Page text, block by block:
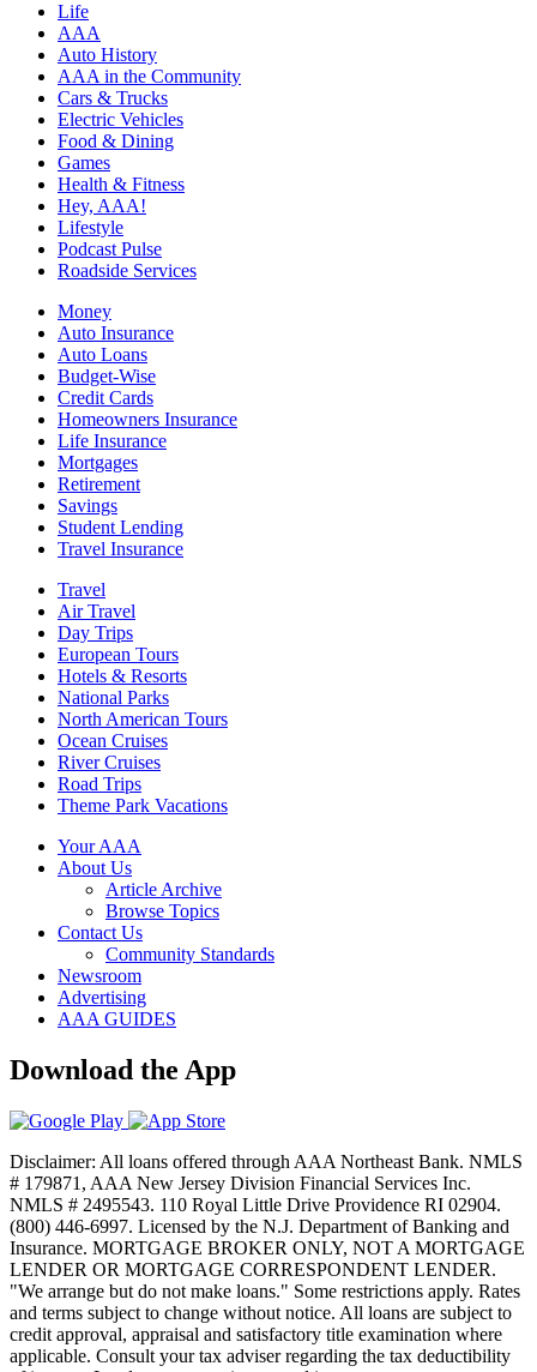
Life
AAA
Auto History
AAA in the Community
Cars & Trucks
Electric Vehicles
Food & Dining
Games
Health & Fitness
Hey, AAA!
Lifestyle
Podcast Pulse
Roadside Services
Money
Auto Insurance
Auto Loans
Budget-Wise
Credit Cards
Homeowners Insurance
Life Insurance
Mortgages
Retirement
Savings
Student Lending
Travel Insurance
Travel
Air Travel
Day Trips
European Tours
Hotels & Resorts
National Parks
North American Tours
Ocean Cruises
River Cruises
Road Trips
Theme Park Vacations
Your AAA
About Us
Article Archive
Browse Topics
Contact Us
Community Standards
Newsroom
Advertising
AAA GUIDES
Download the App
Disclaimer: All loans offered through AAA Northeast Bank. NMLS
# 179871, AAA New Jersey Division Financial Services Inc.
NMLS # 2495543. 110 Royal Little Drive Providence RI 02904.
(800) 446-6997. Licensed by the N.J. Department of Banking and
Insurance. MORTGAGE BROKER ONLY, NOT A MORTGAGE
LENDER OR MORTGAGE CORRESPONDENT LENDER.
"We arrange but do not make loans." Some restrictions apply. Rates
and terms subject to change without notice. All loans are subject to
credit approval, appraisal and satisfactory title examination where
applicable. Consult your tax adviser regarding the tax deductibility